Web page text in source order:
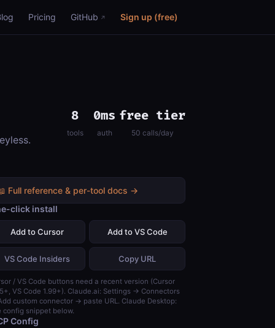
Pricing GitHub Sign up (free)
8
tools
0ms
auth
free tier
50 calls/day
Full reference & per-tool docs →
click install
Add to Cursor Add to VS Code
VS Code Insiders Copy URL
/ VS Code buttons need a recent version (Cursor
VS Code 1.99+). Claude.ai: Settings → Connectors
custom connector → paste URL. Claude Desktop:
config snippet below.
Config